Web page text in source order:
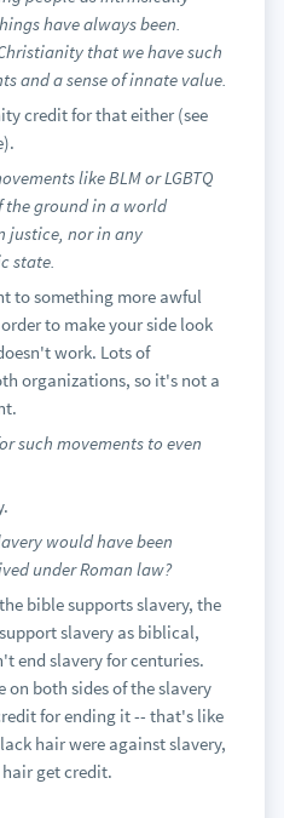
have always been.
that we have such
and a sense of innate value.
credit for that either (see
like BLM or LGBTQ
ground in a world
justice, nor in any
state.
to something more awful
to make your side look
work. Lots of
organizations, so it's not a
such movements to even
would have been
under Roman law?
bible supports slavery, the
slavery as biblical,
end slavery for centuries.
on both sides of the slavery
for ending it -- that's like
hair were against slavery,
get credit.